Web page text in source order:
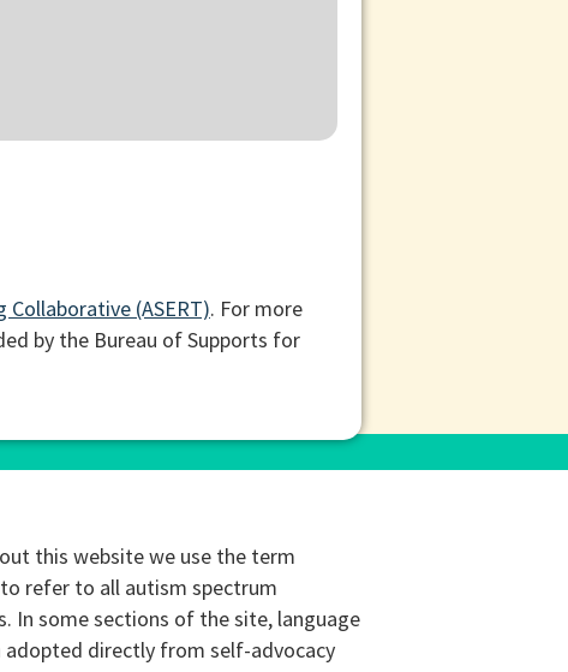
Collaborative (ASERT). For more
by the Bureau of Supports for
this website we use the term
to refer to all autism spectrum
In some sections of the site, language
adopted directly from self-advocacy